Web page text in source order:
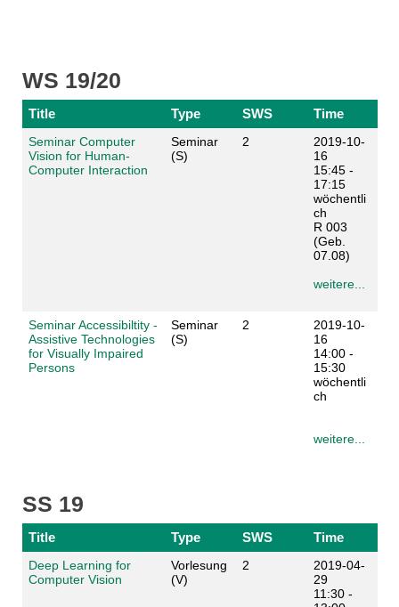
WS 19/20
Title Type SWS Time
Seminar Computer
Vision for Human-
Computer Interaction
Seminar
(S)
2
2019-10-
16
15:45 -
17:15
wöchentli
ch
R 003
(Geb.
07.08)
weitere...
Seminar Accessibiltity -
Assistive Technologies
for Visually Impaired
Persons
Seminar
(S)
2
2019-10-
16
14:00 -
15:30
wöchentli
ch
weitere...
SS 19
Title Type SWS Time
Deep Learning for
Computer Vision
Vorlesung
(V)
2
2019-04-
29
11:30 -